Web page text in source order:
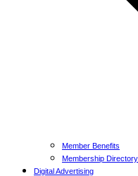
Member Benefits
Membership
Digital Advertising